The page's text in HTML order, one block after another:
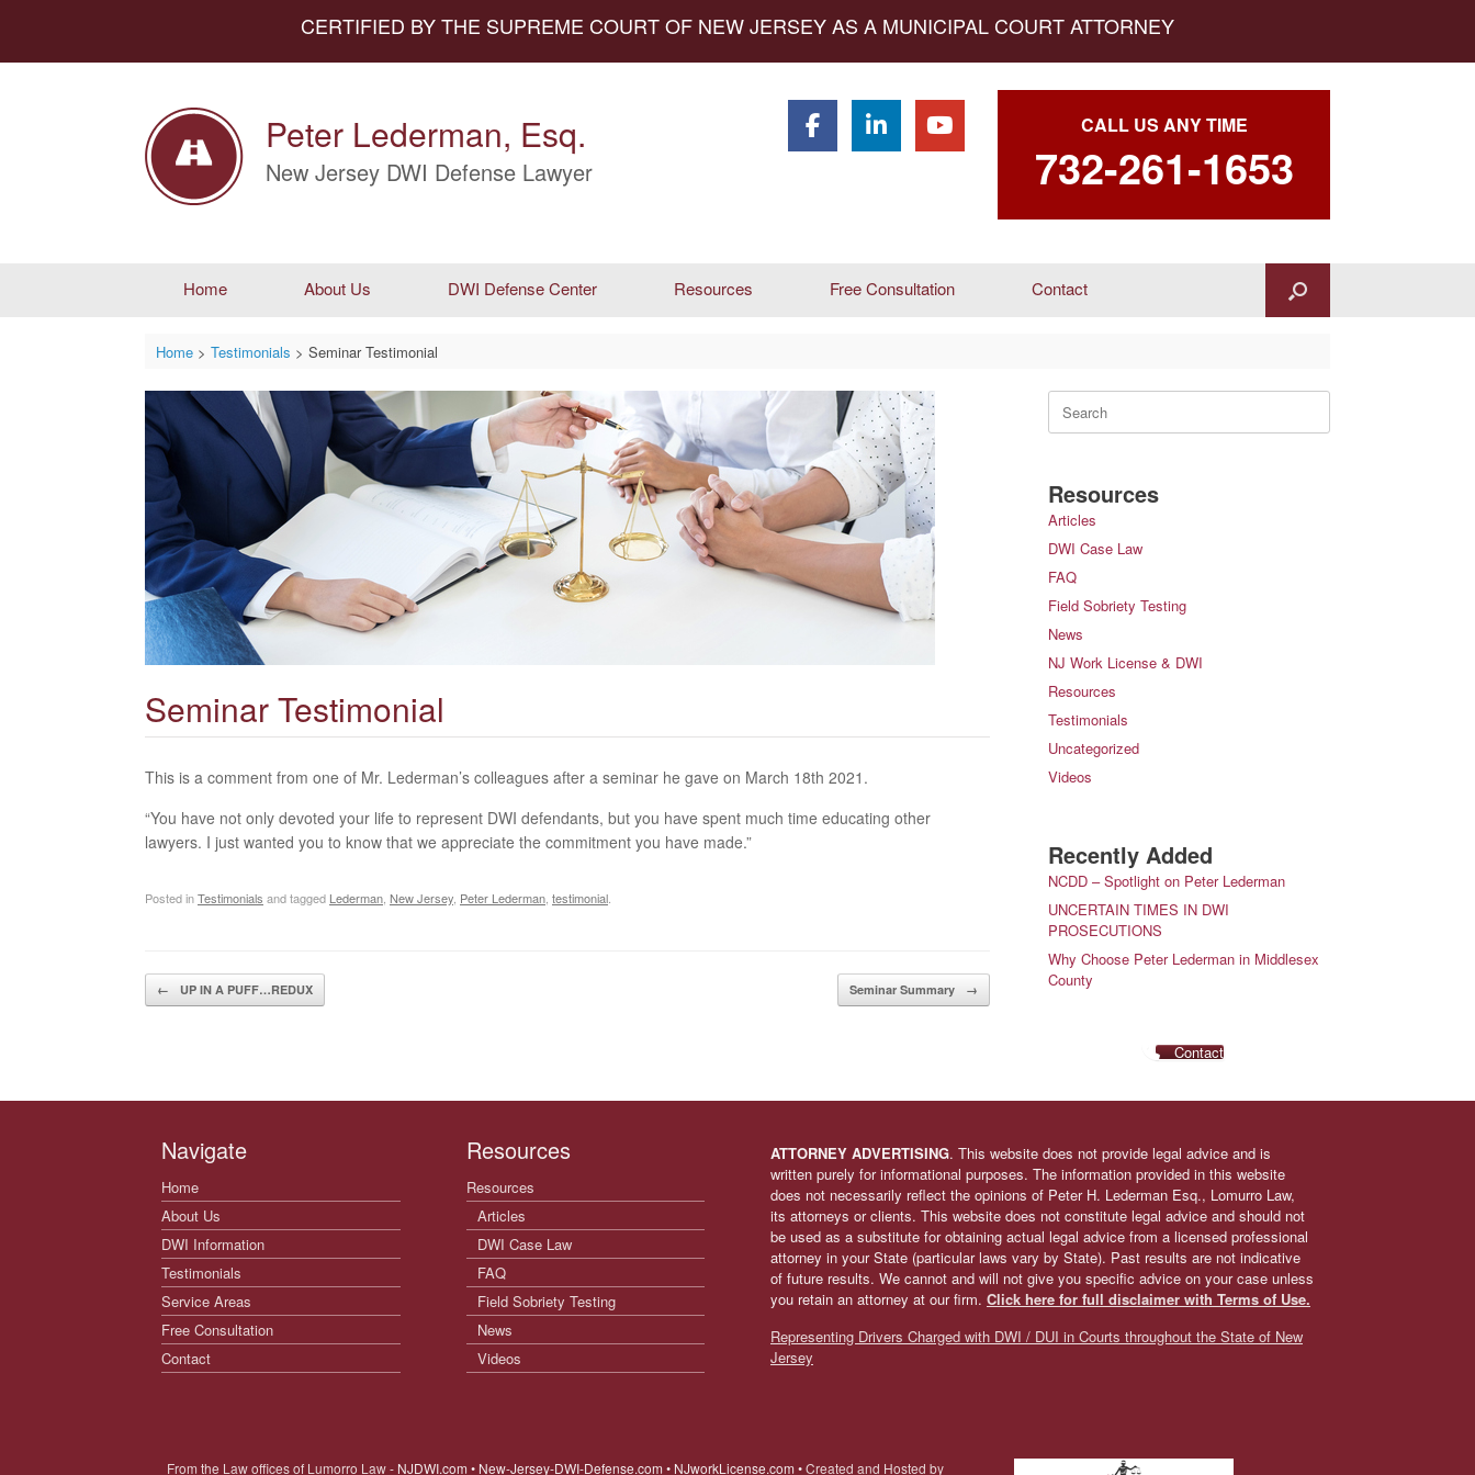
CERTIFIED BY THE SUPREME COURT OF NEW JERSEY AS A MUNICIPAL COURT ATTORNEY
Peter Lederman, Esq.
New Jersey DWI Defense Lawyer
CALL US ANY TIME
732-261-1653
Home About Us DWI Defense Center Resources Free Consultation Contact
Home> Testimonials > Seminar Testimonial
Seminar Testimonial
This is a comment from one of Mr. Lederman’s colleagues after a seminar he gave on March 18th 2021.
“You have not only devoted your life to represent DWI defendants, but you have spent much time educating other
lawyers. I just wanted you to know that we appreciate the commitment you have made.”
Posted inTestimonials and tagged Lederman New Jersey Peter Lederman testimonial
Post navigation
← UP IN A PUFF…REDUX Seminar Summary →
Search
for:
Resources
Articles
DWI Case Law
FAQ
Field Sobriety Testing
News
NJ Work License & DWI
Resources
Testimonials
Uncategorized
Videos
Recently Added
NCDD – Spotlight on Peter Lederman
UNCERTAIN TIMES IN DWI
PROSECUTIONS
Why Choose Peter Lederman in Middlesex
County
Contact
Navigate
Home
About Us
DWI Information
Testimonials
Service Areas
Free Consultation
Contact
Resources
Resources
Articles
DWI Case Law
FAQ
Field Sobriety Testing
News
Videos
ATTORNEY ADVERTISING. This website does not provide legal advice and is
written purely for informational purposes. The information provided in this website
does not necessarily reflect the opinions of Peter H. Lederman Esq., Lomurro Law,
its attorneys or clients. This website does not constitute legal advice and should not
be used as a substitute for obtaining actual legal advice from a licensed professional
attorney in your State (particular laws vary by State). Past results are not indicative
of future results. We cannot and will not give you specific advice on your case unless
you retain an attorney at our firm. Click here for full disclaimer with Terms of Use.
Representing Drivers Charged with DWI / DUI in Courts throughout the State of New
Jersey
From the Law offices of Lumorro Law- NJDWI.com • New-Jersey-DWI-Defense.com • NJworkLicense.com •Created and Hosted by